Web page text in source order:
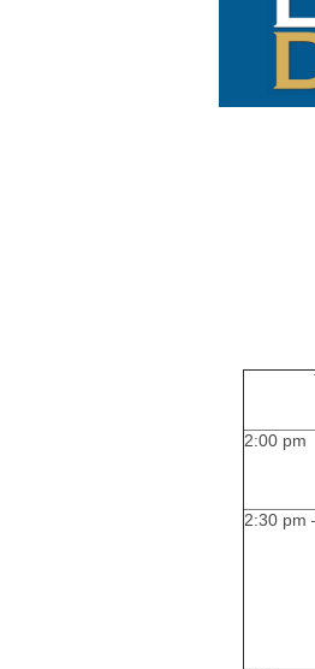
2:00 pm
2:30 pm